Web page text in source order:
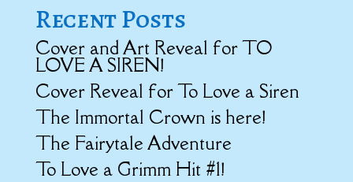
Recent Posts
Cover and Art Reveal for TO
LOVE A SIREN!
Cover Reveal for To Love a Siren
The Immortal Crown is here!
The Fairytale Adventure
To Love a Grimm Hit #1!